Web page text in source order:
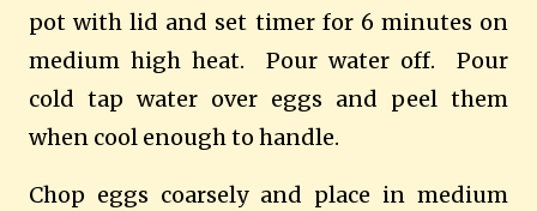
pot with lid and set timer for 6 minutes on
medium high heat.
Pour water off.
Pour
cold tap water over eggs and peel them
when cool enough to handle.
Chop eggs coarsely and place in medium